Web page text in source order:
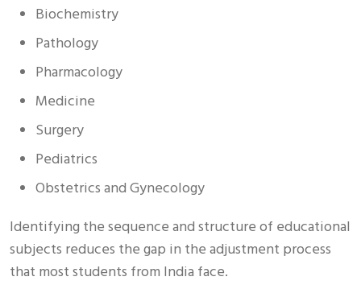
Biochemistry
Pathology
Pharmacology
Medicine
Surgery
Pediatrics
Obstetrics and Gynecology
Identifying the sequence and structure of educational
subjects reduces the gap in the adjustment process
that most students from India face.